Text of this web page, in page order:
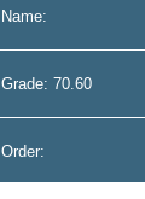
Name:
Grade: 70.60
Order: